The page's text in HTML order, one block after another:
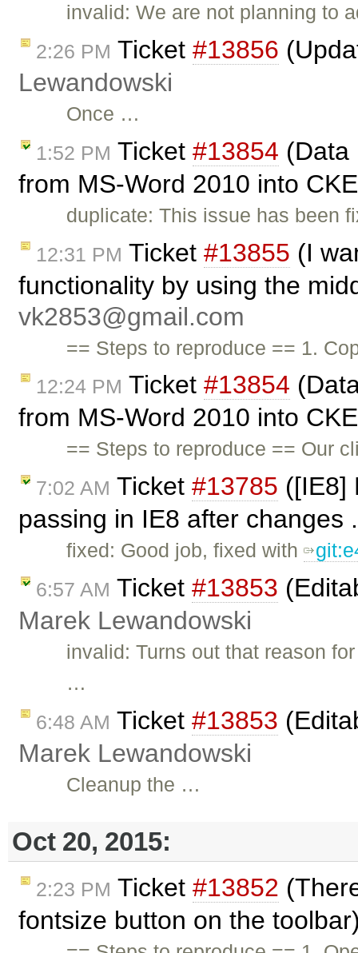
invalid: We are not planning to
2:26 PM Ticket #13856
Lewandowski
Once …
1:52 PM Ticket #13854 (Data
from MS-Word 2010 into
duplicate: This issue has been
12:31 PM Ticket #13855 (I
functionality by using the
vk2853@gmail.com
== Steps to reproduce == 1.
12:24 PM Ticket #13854
from MS-Word 2010 into
== Steps to reproduce == Our
7:02 AM Ticket #13785 ([IE8]
passing in IE8 after changes
fixed: Good job, fixed with
6:57 AM Ticket #13853
Marek Lewandowski
invalid: Turns out that reason
…
6:48 AM Ticket #13853
Marek Lewandowski
Cleanup the …
Oct 20, 2015:
2:23 PM Ticket #13852
fontsize button on the